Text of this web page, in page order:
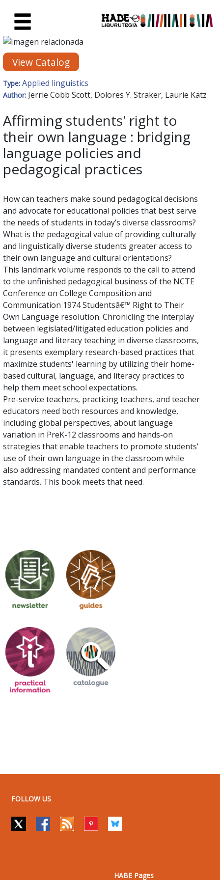
New Books Card - Liburutegia
View Catalog
Type: Applied linguistics
Author: Jerrie Cobb Scott, Dolores Y. Straker, Laurie Katz
Affirming students' right to
their own language : bridging
language policies and
pedagogical practices
How can teachers make sound pedagogical decisions
and advocate for educational policies that best serve
the needs of students in today’s diverse classrooms?
What is the pedagogical value of providing culturally
and linguistically diverse students greater access to
their own language and cultural orientations?
This landmark volume responds to the call to attend
to the unfinished pedagogical business of the NCTE
Conference on College Composition and
Communication 1974 Studentsâ€™ Right to Their
Own Language resolution. Chronicling the interplay
between legislated/litigated education policies and
language and literacy teaching in diverse classrooms,
it presents exemplary research-based practices that
maximize students' learning by utilizing their home-
based cultural, language, and literacy practices to
help them meet school expectations.
Pre-service teachers, practicing teachers, and teacher
educators need both resources and knowledge,
including global perspectives, about language
variation in PreK-12 classrooms and hands-on
strategies that enable teachers to promote students’
use of their own language in the classroom while
also addressing mandated content and performance
standards. This book meets that need.
FOLLOW US
HABE Pages